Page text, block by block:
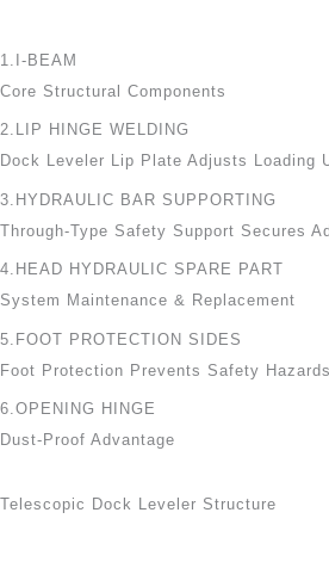
1.I-BEAM
Core Structural Components
2.LIP HINGE WELDING
Dock Leveler Lip Plate Adjusts Loading
3.HYDRAULIC BAR SUPPORTING
Through-Type Safety Support Secures
4.HEAD HYDRAULIC SPARE PART
System Maintenance & Replacement
5.FOOT PROTECTION SIDES
Foot Protection Prevents Safety Hazards.
6.OPENING HINGE
Dust-Proof Advantage
Telescopic Dock Leveler Structure